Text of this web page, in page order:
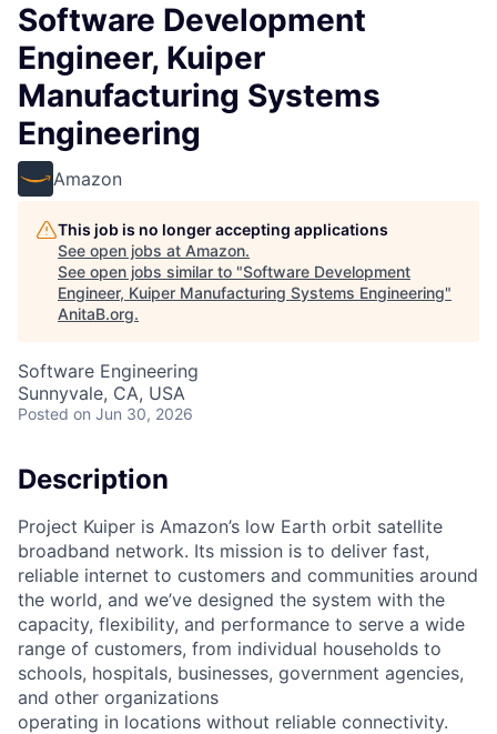
Software Development
Engineer, Kuiper
Manufacturing Systems
Engineering
Amazon
This job is no longer accepting applications
See open jobs at Amazon.
See open jobs similar to "Software Development
Engineer, Kuiper Manufacturing Systems Engineering"
AnitaB.org.
Software Engineering
Sunnyvale, CA, USA
Posted on Jun 30, 2026
Description
Project Kuiper is Amazon’s low Earth orbit satellite
broadband network. Its mission is to deliver fast,
reliable internet to customers and communities around
the world, and we’ve designed the system with the
capacity, flexibility, and performance to serve a wide
range of customers, from individual households to
schools, hospitals, businesses, government agencies,
and other organizations
operating in locations without reliable connectivity.